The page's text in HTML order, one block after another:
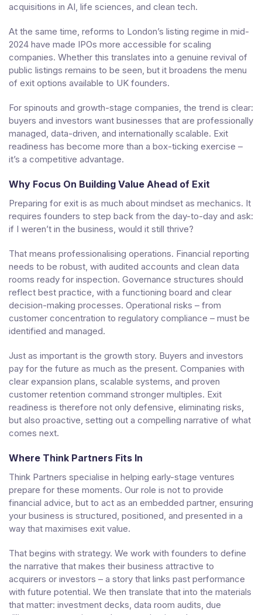
acquisitions in AI, life sciences, and clean tech.
At the same time, reforms to London’s listing regime in mid-
2024 have made IPOs more accessible for scaling
companies. Whether this translates into a genuine revival of
public listings remains to be seen, but it broadens the menu
of exit options available to UK founders.
For spinouts and growth-stage companies, the trend is clear:
buyers and investors want businesses that are professionally
managed, data-driven, and internationally scalable. Exit
readiness has become more than a box-ticking exercise –
it’s a competitive advantage.
Why Focus On Building Value Ahead of Exit
Preparing for exit is as much about mindset as mechanics. It
requires founders to step back from the day-to-day and ask:
if I weren’t in the business, would it still thrive?
That means professionalising operations. Financial reporting
needs to be robust, with audited accounts and clean data
rooms ready for inspection. Governance structures should
reflect best practice, with a functioning board and clear
decision-making processes. Operational risks – from
customer concentration to regulatory compliance – must be
identified and managed.
Just as important is the growth story. Buyers and investors
pay for the future as much as the present. Companies with
clear expansion plans, scalable systems, and proven
customer retention command stronger multiples. Exit
readiness is therefore not only defensive, eliminating risks,
but also proactive, setting out a compelling narrative of what
comes next.
Where Think Partners Fits In
Think Partners specialise in helping early-stage ventures
prepare for these moments. Our role is not to provide
financial advice, but to act as an embedded partner, ensuring
your business is structured, positioned, and presented in a
way that maximises exit value.
That begins with strategy. We work with founders to define
the narrative that makes their business attractive to
acquirers or investors – a story that links past performance
with future potential. We then translate that into the materials
that matter: investment decks, data room audits, due